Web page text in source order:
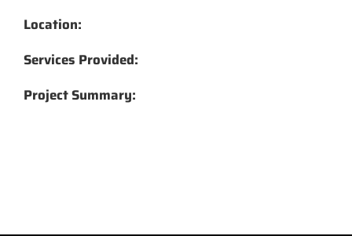
Location:
Services Provided:
Project Summary: